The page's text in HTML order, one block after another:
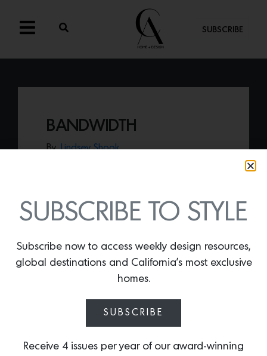
SUBSCRIBE
BANDWIDTH
By Lindsey Shook
SUBSCRIBE TO STYLE
Subscribe now to access weekly design resources,
global destinations and California’s most exclusive
homes.
SUBSCRIBE
Receive 4 issues per year of our award-winning